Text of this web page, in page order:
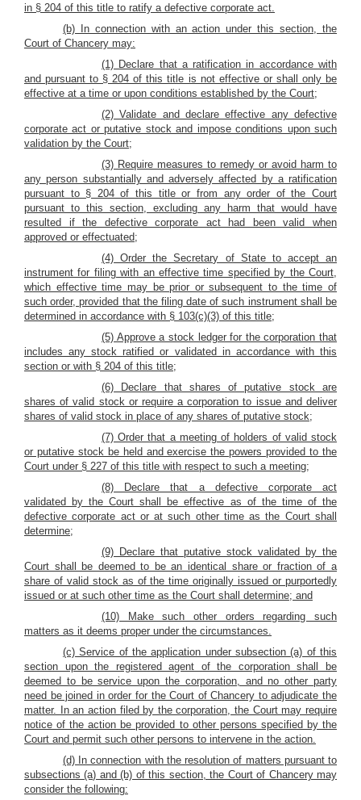
in § 204 of this title to ratify a defective corporate act.
(b) In connection with an action under this section, the
Court of Chancery may:
(1) Declare that a ratification in accordance with
and pursuant to § 204 of this title is not effective or shall only be
effective at a time or upon conditions established by the Court;
(2) Validate and declare effective any defective
corporate act or putative stock and impose conditions upon such
validation by the Court;
(3) Require measures to remedy or avoid harm to
any person substantially and adversely affected by a ratification
pursuant to § 204 of this title or from any order of the Court
pursuant to this section, excluding any harm that would have
resulted if the defective corporate act had been valid when
approved or effectuated;
(4) Order the Secretary of State to accept an
instrument for filing with an effective time specified by the Court,
which effective time may be prior or subsequent to the time of
such order, provided that the filing date of such instrument shall be
determined in accordance with § 103(c)(3) of this title;
(5) Approve a stock ledger for the corporation that
includes any stock ratified or validated in accordance with this
section or with § 204 of this title;
(6) Declare that shares of putative stock are
shares of valid stock or require a corporation to issue and deliver
shares of valid stock in place of any shares of putative stock;
(7) Order that a meeting of holders of valid stock
or putative stock be held and exercise the powers provided to the
Court under § 227 of this title with respect to such a meeting;
(8) Declare that a defective corporate act
validated by the Court shall be effective as of the time of the
defective corporate act or at such other time as the Court shall
determine;
(9) Declare that putative stock validated by the
Court shall be deemed to be an identical share or fraction of a
share of valid stock as of the time originally issued or purportedly
issued or at such other time as the Court shall determine; and
(10) Make such other orders regarding such
matters as it deems proper under the circumstances.
(c) Service of the application under subsection (a) of this
section upon the registered agent of the corporation shall be
deemed to be service upon the corporation, and no other party
need be joined in order for the Court of Chancery to adjudicate the
matter. In an action filed by the corporation, the Court may require
notice of the action be provided to other persons specified by the
Court and permit such other persons to intervene in the action.
(d) In connection with the resolution of matters pursuant to
subsections (a) and (b) of this section, the Court of Chancery may
consider the following: